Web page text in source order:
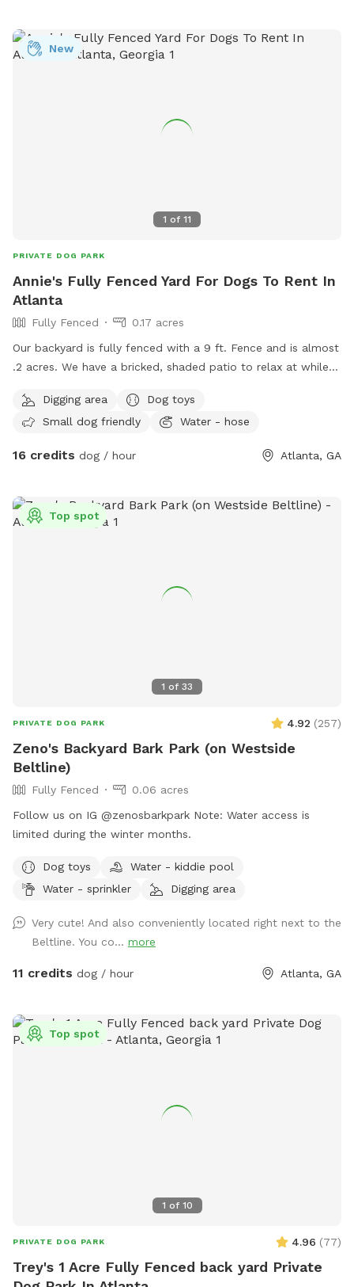
1 of 11
New
PRIVATE DOG PARK
Annie's Fully Fenced Yard For Dogs To Rent In
Atlanta
Fully Fenced
0.17 acres
Our backyard is fully fenced with a 9 ft. Fence and is almost
.2 acres. We have a bricked, shaded patio to relax at while
and love the open space to run! We have a few gardens
your animals can romp through and are working on installing
is why we didn’t list it :) We have a dog that likely won’t
higher than the yard. Our neighbor has a dog that may notice
you and back.
Digging area
Dog toys
Small dog friendly
Water - hose
16 credits dog / hour Atlanta, GA
1 of 33
Top spot
PRIVATE DOG PARK 4.92 (257)
Zeno's Backyard Bark Park (on Westside
Beltline)
Fully Fenced
0.06 acres
Follow us on IG @zenosbarkpark Note: Water access is
limited during the winter months.
Dog toys
Water - kiddie pool
Water - sprinkler
Digging area
Very cute! And also conveniently located right next to the
Beltline. You co... more
11 credits dog / hour Atlanta, GA
1 of 10
Top spot
PRIVATE DOG PARK 4.96 (77)
Trey's 1 Acre Fully Fenced back yard Private